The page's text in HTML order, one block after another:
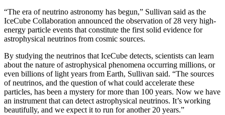
“The era of neutrino astronomy has begun,” Sullivan said as the
IceCube Collaboration announced the observation of 28 very high-
energy particle events that constitute the first solid evidence for
astrophysical neutrinos from cosmic sources.
By studying the neutrinos that IceCube detects, scientists can learn
about the nature of astrophysical phenomena occurring millions, or
even billions of light years from Earth, Sullivan said. “The sources
of neutrinos, and the question of what could accelerate these
particles, has been a mystery for more than 100 years. Now we have
an instrument that can detect astrophysical neutrinos. It’s working
beautifully, and we expect it to run for another 20 years.”